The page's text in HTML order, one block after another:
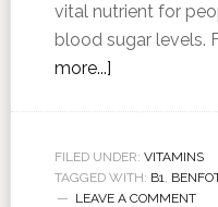
vital nutrient for
blood sugar levels.
more...]
FILED UNDER: VITAMINS
TAGGED WITH: B1,
LEAVE A COMMENT